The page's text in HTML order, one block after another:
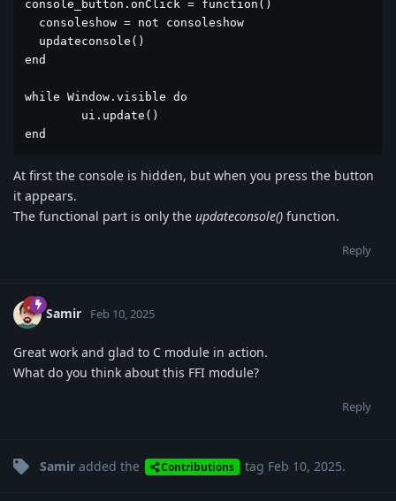
console_button.onClick = function()
  consoleshow = not consoleshow
  updateconsole()
end
while Window.visible do
end
At first the console is hidden, but when you press the button
it appears.
The functional part is only the updateconsole() function.
Reply
Samir Feb 10, 2025
Great work and glad to C module in action.
What do you think about this FFI module?
Reply
Samir added the Contributions tag Feb 10, 2025.